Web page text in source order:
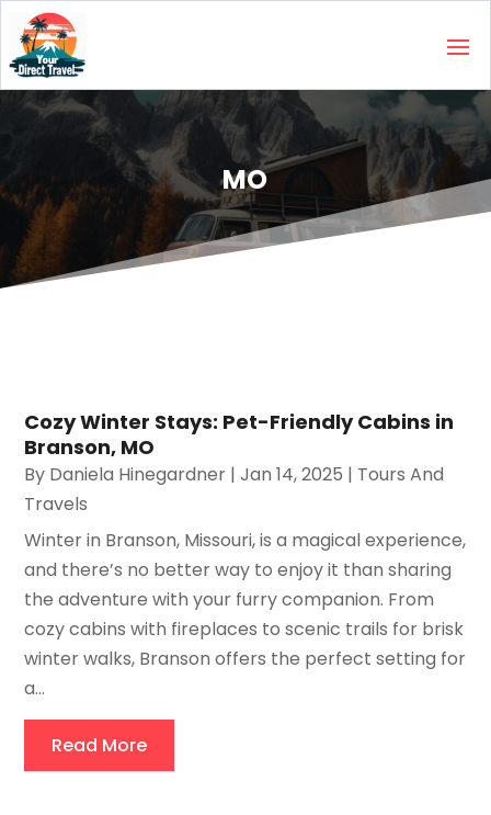
MO
Cozy Winter Stays: Pet-Friendly Cabins in
Branson, MO
By Daniela Hinegardner |Jan 14, 2025 | Tours And
Travels
Winter in Branson, Missouri, is a magical experience,
and there’s no better way to enjoy it than sharing
the adventure with your furry companion. From
cozy cabins with fireplaces to scenic trails for brisk
winter walks, Branson offers the perfect setting for
a...
Read More